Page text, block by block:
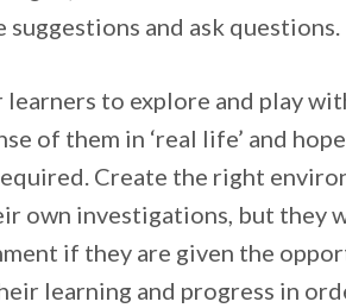
suggestions and ask questions.
to explore and play
of them in ‘real life’ and
Create the right
own investigations, but they
if they are given the
learning and progress in